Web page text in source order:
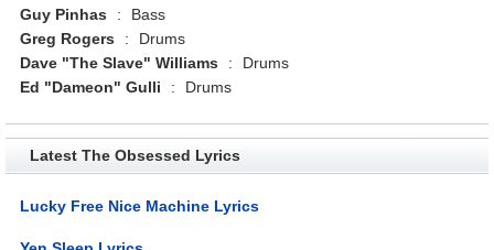
Guy Pinhas
:
Bass
Greg Rogers
:
Drums
Dave "The Slave" Williams
:
Drums
Ed "Dameon" Gulli
: Drums
Latest The Obsessed Lyrics
Lucky Free Nice Machine Lyrics